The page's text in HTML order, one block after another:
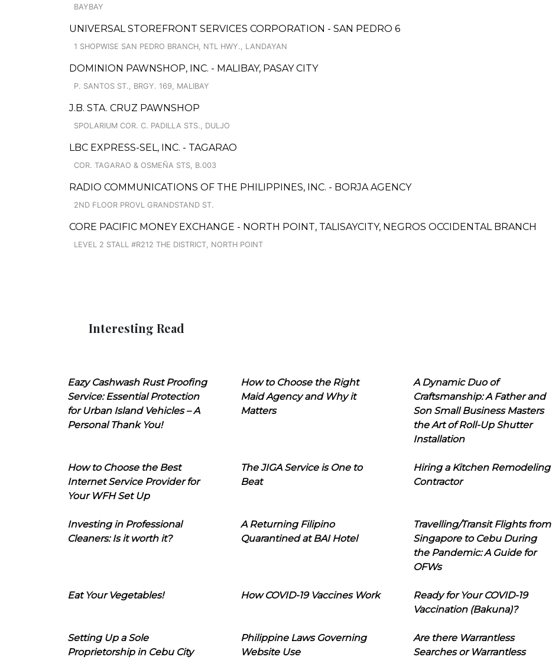
BAYBAY
UNIVERSAL STOREFRONT SERVICES CORPORATION - SAN PEDRO 6
1 SHOPWISE SAN PEDRO BRANCH, NTL HWY., LANDAYAN
DOMINION PAWNSHOP, INC. - MALIBAY, PASAY CITY
P. SANTOS ST., BRGY. 169, MALIBAY
J.B. STA. CRUZ PAWNSHOP
SPOLARIUM COR. C. PADILLA STS., DULJO
LBC EXPRESS-SEL, INC. - TAGARAO
COR. TAGARAO & OSMEÑA STS, B.003
RADIO COMMUNICATIONS OF THE PHILIPPINES, INC. - BORJA AGENCY
2ND FLOOR PROVL GRANDSTAND ST.
CORE PACIFIC MONEY EXCHANGE - NORTH POINT, TALISAYCITY, NEGROS OCCIDENTAL BRANCH
LEVEL 2 STALL #R212 THE DISTRICT, NORTH POINT
Interesting Read
Eazy Cashwash Rust Proofing
Service: Essential Protection
for Urban Island Vehicles – A
Personal Thank You!
How to Choose the Right
Maid Agency and Why it
Matters
A Dynamic Duo of
Craftsmanship: A Father and
Son Small Business Masters
the Art of Roll-Up Shutter
Installation
How to Choose the Best
Internet Service Provider for
Your WFH Set Up
The JIGA Service is One to
Beat
Hiring a Kitchen Remodeling
Contractor
Investing in Professional
Cleaners: Is it worth it?
A Returning Filipino
Quarantined at BAI Hotel
Travelling/Transit Flights from
Singapore to Cebu During
the Pandemic: A Guide for
OFWs
Eat Your Vegetables! How COVID-19 Vaccines Work
Ready for Your COVID-19
Vaccination (Bakuna)?
Setting Up a Sole
Proprietorship in Cebu City
Philippine Laws Governing
Website Use
Are there Warrantless
Searches or Warrantless